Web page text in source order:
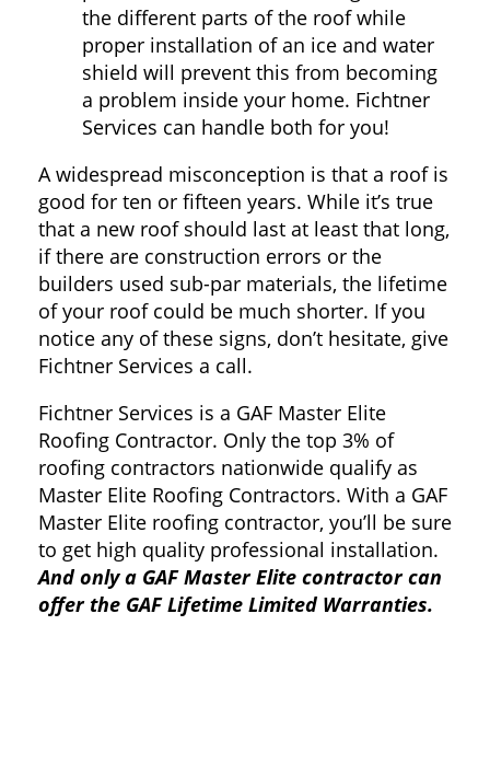
the different parts of the roof while
proper installation of an ice and water
shield will prevent this from becoming
a problem inside your home. Fichtner
Services can handle both for you!
A widespread misconception is that a roof is
good for ten or fifteen years. While it’s true
that a new roof should last at least that long,
if there are construction errors or the
builders used sub-par materials, the lifetime
of your roof could be much shorter. If you
notice any of these signs, don’t hesitate, give
Fichtner Services a call.
Fichtner Services is a GAF Master Elite
Roofing Contractor. Only the top 3% of
roofing contractors nationwide qualify as
Master Elite Roofing Contractors. With a GAF
Master Elite roofing contractor, you’ll be sure
to get high quality professional installation.
And only a GAF Master Elite contractor can
offer the GAF Lifetime Limited Warranties.